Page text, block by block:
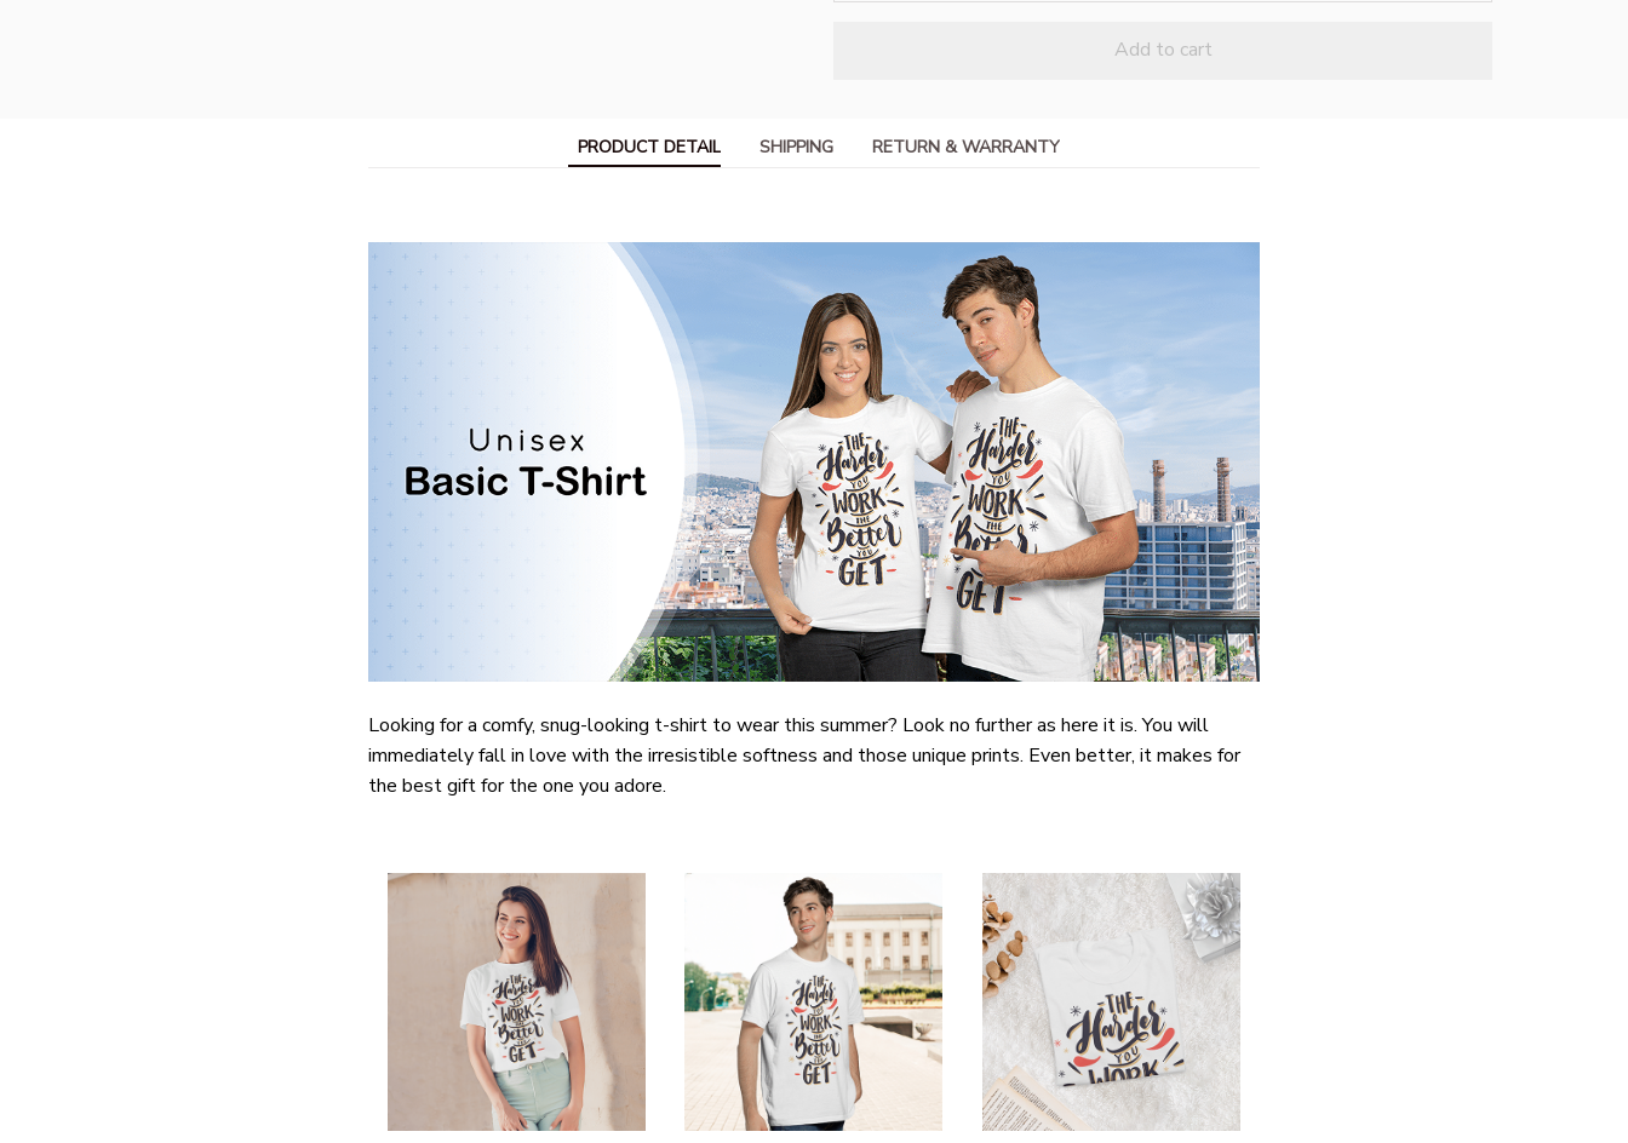
Add to cart
PRODUCT DETAIL SHIPPING RETURN & WARRANTY
Looking for a comfy, snug-looking t-shirt to wear this summer? Look no further as here it is. You will
immediately fall in love with the irresistible softness and those unique prints. Even better, it makes for
the best gift for the one you adore.